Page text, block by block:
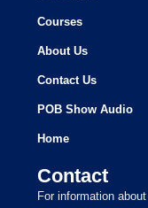
Courses
About Us
Contact Us
POB Show Audio
Home
Contact
For information